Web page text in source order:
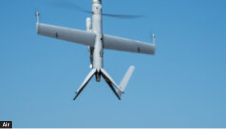
Air